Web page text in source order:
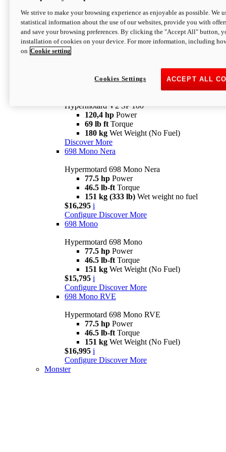
newV2 SP
Hypermotard V2 SP
120,4 hpPower
Configure Discover More
Hypermotard V2 SP 100
120,4 hp Power
69 lb ft Torque
180 kg Wet Weight (No Fuel)
Discover More
698 Mono Nera
Hypermotard 698 Mono Nera
77.5 hp Power
46.5 lb-ft Torque
151 kg (333 lb) Wet weight no fuel
$16,295 i
Configure Discover More
698 Mono
Hypermotard 698 Mono
77.5 hp Power
46.5 lb-ft Torque
151 kg Wet Weight (No Fuel)
$15,795 i
Configure Discover More
698 Mono RVE
Hypermotard 698 Mono RVE
77.5 hp Power
46.5 lb-ft Torque
151 kg Wet Weight (No Fuel)
$16,995 i
Configure Discover More
Monster
We strive to make your browsing experience as enjoyable as possible. We
statistical information about the use of our websites, provide you with
and save your browsing preferences. By clicking the "Accept All" button,
installation of cookies on your device. For more information, including
on Cookie setting
ACCEPT ALL
Cookies Settings